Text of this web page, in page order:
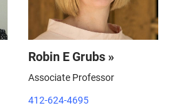
Robin E Grubs »
Associate Professor
412-624-4695